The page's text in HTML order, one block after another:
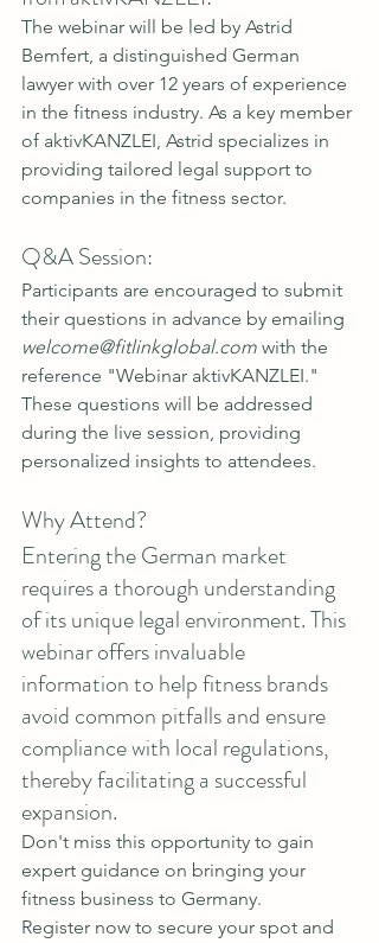
The webinar will be led by Astrid
Bemfert, a distinguished German
lawyer with over 12 years of experience
in the fitness industry. As a key member
of aktivKANZLEI, Astrid specializes in
providing tailored legal support to
companies in the fitness sector.
Q&A Session:
Participants are encouraged to submit
their questions in advance by emailing
welcome@fitlinkglobal.com with the
reference "Webinar aktivKANZLEI."
These questions will be addressed
during the live session, providing
personalized insights to attendees.
Why Attend?
Entering the German market
requires a thorough understanding
of its unique legal environment. This
webinar offers invaluable
information to help fitness brands
avoid common pitfalls and ensure
compliance with local regulations,
thereby facilitating a successful
expansion.
Don't miss this opportunity to gain
expert guidance on bringing your
fitness business to Germany.
Register now to secure your spot and